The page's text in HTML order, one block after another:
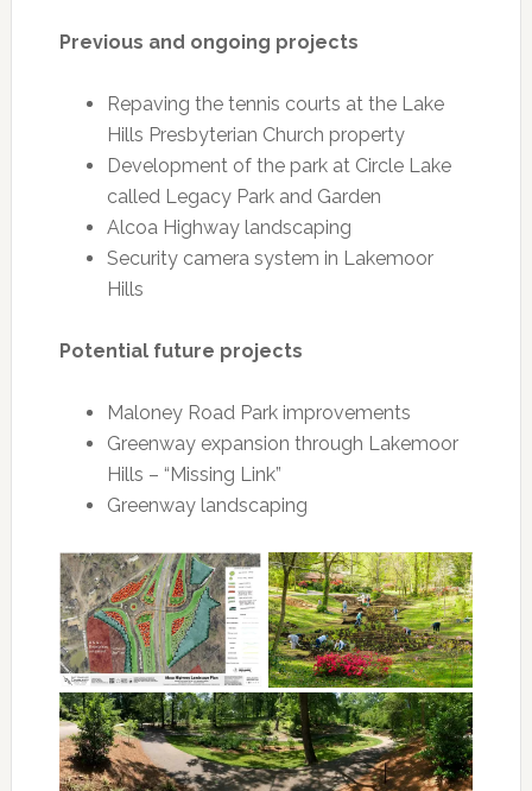
Previous and ongoing projects
Repaving the tennis courts at the Lake
Hills Presbyterian Church property
Development of the park at Circle Lake
called Legacy Park and Garden
Alcoa Highway landscaping
Security camera system in Lakemoor
Hills
Potential future projects
Maloney Road Park improvements
Greenway expansion through Lakemoor
Hills – “Missing Link”
Greenway landscaping